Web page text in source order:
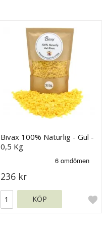
Bivax 100% Naturlig - Gul -
0,5 Kg
236 kr
KÖP